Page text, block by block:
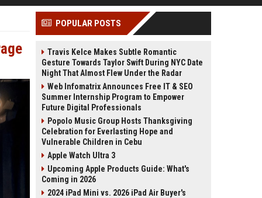
POPULAR POSTS
Travis Kelce Makes Subtle Romantic
Gesture Towards Taylor Swift During NYC Date
Night That Almost Flew Under the Radar
Web Infomatrix Announces Free IT & SEO
Summer Internship Program to Empower
Future Digital Professionals
Popolo Music Group Hosts Thanksgiving
Celebration for Everlasting Hope and
Vulnerable Children in Cebu
Apple Watch Ultra 3
Upcoming Apple Products Guide: What's
Coming in 2026
2024 iPad Mini vs. 2026 iPad Air Buyer's